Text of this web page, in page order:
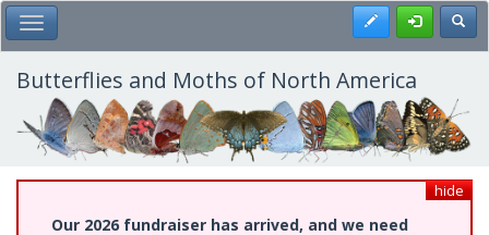
Skip
to
main
content
Toggle Main Menu Register
Butterflies and Moths of North America
hide
Our 2026 fundraiser has arrived, and we need